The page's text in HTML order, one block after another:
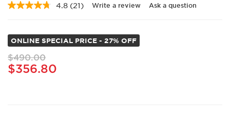
4.8 Read
Same
page
link.
(21) Write a review Ask a question
ONLINE SPECIAL PRICE - 27% OFF
$490.00
$356.80